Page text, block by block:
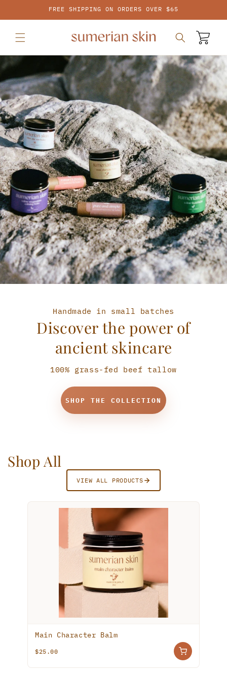
SKIP TO
CONTENT
FREE SHIPPING ON ORDERS OVER $65
Cart
Handmade in small batches
Discover the power of
ancient skincare
100% grass-fed beef tallow
SHOP THE COLLECTION
Shop All
VIEW ALL PRODUCTS
Main Character Balm
$25.00